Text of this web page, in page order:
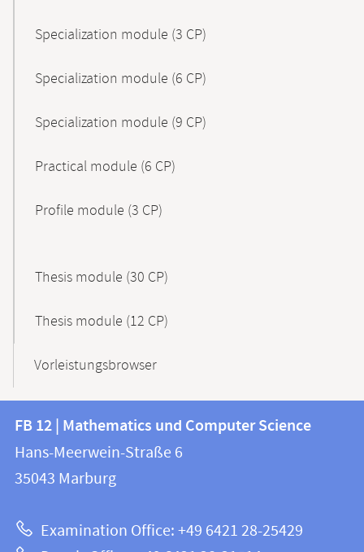
Specialization module (3 CP)
Specialization module (6 CP)
Specialization module (9 CP)
Practical module (6 CP)
Profile module (3 CP)
Thesis module (30 CP)
Thesis module (12 CP)
Vorleistungsbrowser
Contact
and
information
this
information
FB
12
Mathematics
FB 12 | Mathematics und Computer Science
Hans-Meerwein-Straße 6
35043 Marburg
Examination Office: +49 6421 28-25429